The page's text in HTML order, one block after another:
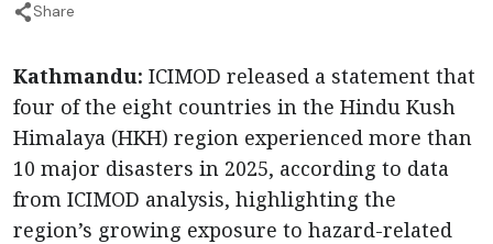
Share
Kathmandu: ICIMOD released a statement that
four of the eight countries in the Hindu Kush
Himalaya (HKH) region experienced more than
10 major disasters in 2025, according to data
from ICIMOD analysis, highlighting the
region’s growing exposure to hazard-related